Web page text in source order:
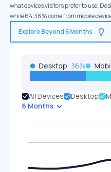
what devices visitors prefer to use.
while 64.38% come from mobile
Explore Beyond 6 Months
Desktop 36%
All Devices Desktop
6 Months